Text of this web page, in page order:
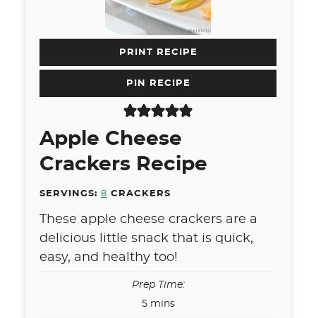
PRINT RECIPE
PIN RECIPE
Apple Cheese
Crackers Recipe
SERVINGS: 8 CRACKERS
These apple cheese crackers are a
delicious little snack that is quick,
easy, and healthy too!
Prep Time:
5minutes
mins